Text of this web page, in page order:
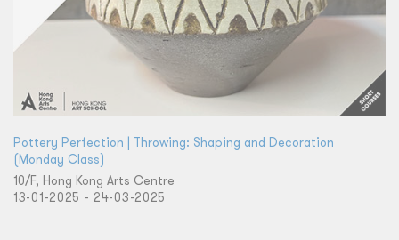
Pottery Perfection | Throwing: Shaping and Decoration
(Monday Class)
10/F, Hong Kong Arts Centre
13-01-2025 - 24-03-2025